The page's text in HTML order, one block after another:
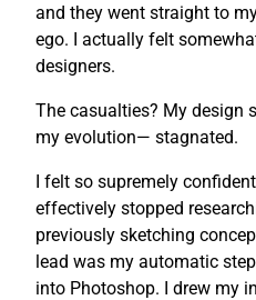
and they went straight to
ego. I actually felt
designers.
The casualties? My design
my evolution— stagnated.
I felt so supremely
effectively stopped
previously sketching
lead was my automatic
into Photoshop. I drew my